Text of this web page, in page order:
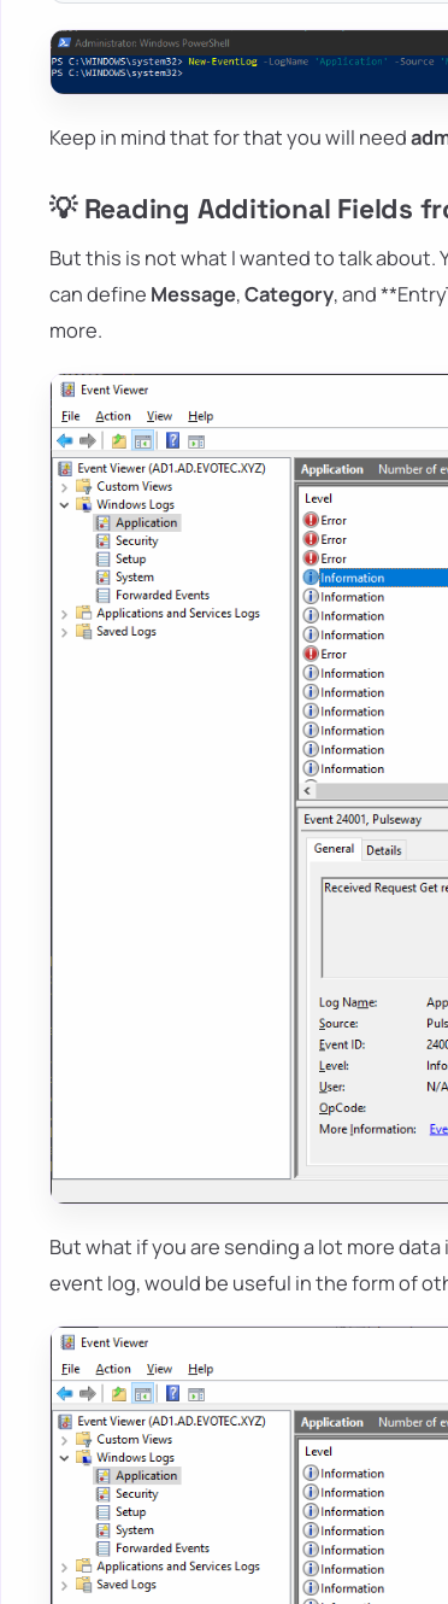
Keep in mind that for that you will need
💡 Reading Additional Fields
But this is not what I wanted to talk about.
can define Message,Category, and
more.
But what if you are sending a lot more data
event log, would be useful in the form of